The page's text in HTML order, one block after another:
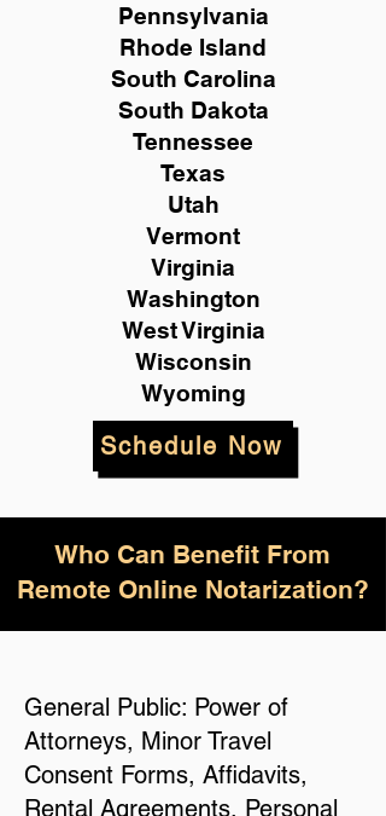
Pennsylvania
Rhode Island
South Carolina
South Dakota
Tennessee
Texas
Utah
Vermont
Virginia
Washington
West Virginia
Wisconsin
Wyoming
Schedule Now
Who Can Benefit From
Remote Online Notarization?
General Public: Power of
Attorneys, Minor Travel
Consent Forms, Affidavits,
Rental Agreements, Personal